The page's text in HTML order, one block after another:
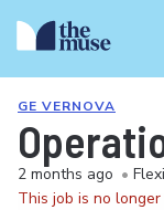
GE VERNOVA
2 months ago •
This job is no